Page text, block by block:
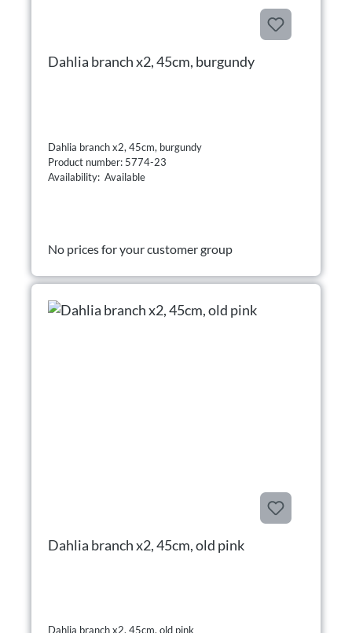
Dahlia branch x2, 45cm, burgundy
Dahlia branch x2, 45cm, burgundy
Product number: 5774-23
Availability: Available
No prices for your customer group
Dahlia branch x2, 45cm, old pink
Dahlia branch x2, 45cm, old pink